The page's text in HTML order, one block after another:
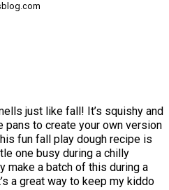
just like fall! It’s squishy and
to create your own version
fun fall play dough recipe is
one busy during a chilly
make a batch of this during a
a great way to keep my kiddo